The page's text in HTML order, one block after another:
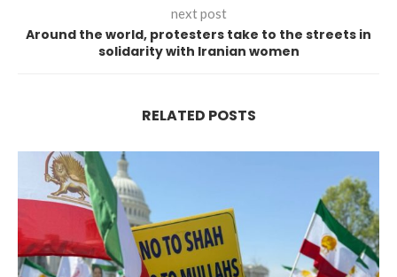
next post
Around the world, protesters take to the streets in
solidarity with Iranian women
RELATED POSTS